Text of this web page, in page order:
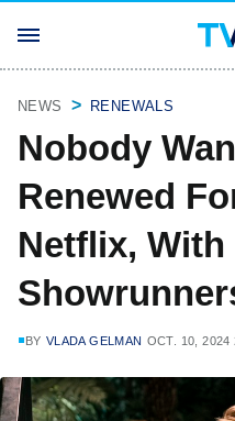
NEWS RENEWALS
Nobody
Renewed
Netflix, With
BY VLADA GELMAN OCT. 10, 2024